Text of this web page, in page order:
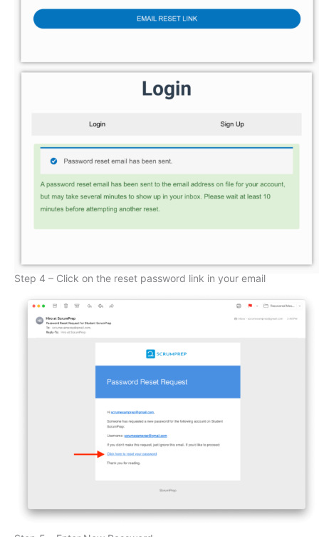
Step 4 – Click on the reset password link in your email